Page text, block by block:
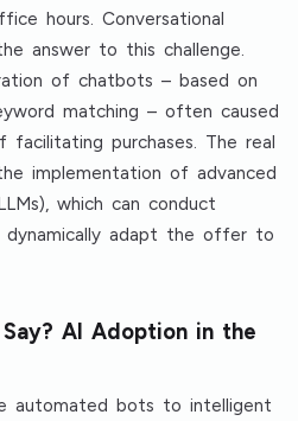
hours. Conversational
answer to this challenge.
of chatbots – based on
matching – often caused
purchases. The real
implementation of advanced
which can conduct
dynamically adapt the offer to
AI Adoption in the
automated bots to intelligent